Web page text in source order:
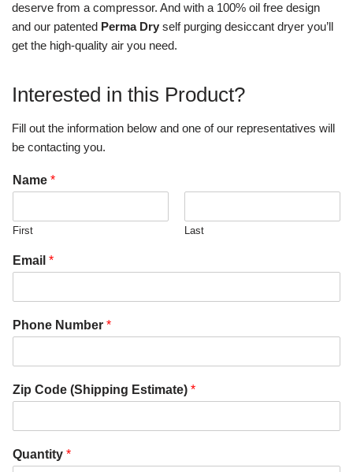
deserve from a compressor. And with a 100% oil free design
and our patented Perma Dry self purging desiccant dryer you’ll
get the high-quality air you need.
Interested in this Product?
Fill out the information below and one of our representatives will
be contacting you.
Name *
First Last
Email *
Phone Number *
Zip Code (Shipping Estimate) *
Quantity *